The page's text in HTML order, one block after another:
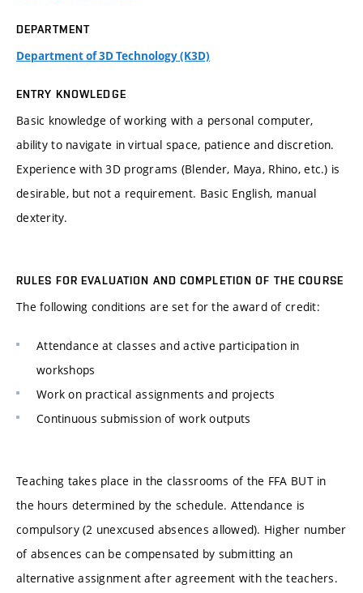
DEPARTMENT
Department of 3D Technology (K3D)
ENTRY KNOWLEDGE
Basic knowledge of working with a personal computer,
ability to navigate in virtual space, patience and discretion.
Experience with 3D programs (Blender, Maya, Rhino, etc.) is
desirable, but not a requirement. Basic English, manual
dexterity.
RULES FOR EVALUATION AND COMPLETION OF THE COURSE
The following conditions are set for the award of credit:
Attendance at classes and active participation in
workshops
Work on practical assignments and projects
Continuous submission of work outputs
Teaching takes place in the classrooms of the FFA BUT in
the hours determined by the schedule. Attendance is
compulsory (2 unexcused absences allowed). Higher number
of absences can be compensated by submitting an
alternative assignment after agreement with the teachers.